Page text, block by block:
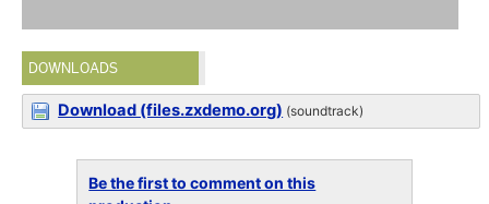
DOWNLOADS
Download (files.zxdemo.org) (soundtrack)
Be the first to comment on this